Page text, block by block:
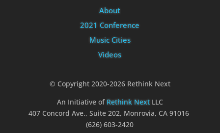
About
2021 Conference
Music Cities
Videos
© Copyright 2020-2026 Rethink Next
An Initiative of Rethink NextLLC
407 Concord Ave., Suite 202, Monrovia, CA 91016
(626) 603-2420